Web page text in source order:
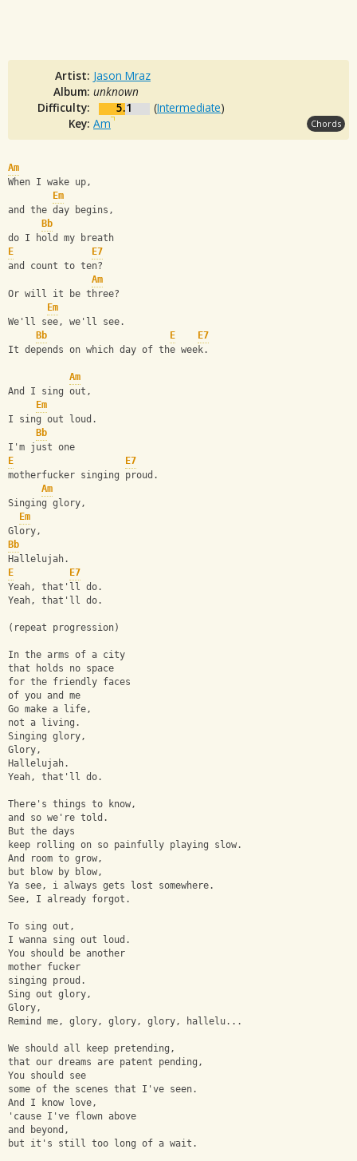
Artist: Jason Mraz
Album: unknown
Difficulty:
5.1 (Intermediate)
Key: Am Chords
Am
When I wake up,
Em
and the day begins,
Bb
do I hold my breath
E
E7
and count to ten?
Am
Or will it be three?
Em
We'll see, we'll see.
Bb
E
E7
It depends on which day of the week.
Am
And I sing out,
Em
I sing out loud.
Bb
I'm just one
E
E7
motherfucker singing proud.
Am
Singing glory,
Em
Glory,
Bb
Hallelujah.
E
E7
Yeah, that'll do.
Yeah, that'll do.
(repeat progression)
In the arms of a city
that holds no space
for the friendly faces
of you and me
Go make a life,
not a living.
Singing glory,
Glory,
Hallelujah.
Yeah, that'll do.
There's things to know,
and so we're told.
But the days
keep rolling on so painfully playing slow.
And room to grow,
but blow by blow,
Ya see, i always gets lost somewhere.
See, I already forgot.
To sing out,
I wanna sing out loud.
You should be another
mother fucker
singing proud.
Sing out glory,
Glory,
Remind me, glory, glory, glory, hallelu...
We should all keep pretending,
that our dreams are patent pending,
You should see
some of the scenes that I've seen.
And I know love,
'cause I've flown above
and beyond,
but it's still too long of a wait.